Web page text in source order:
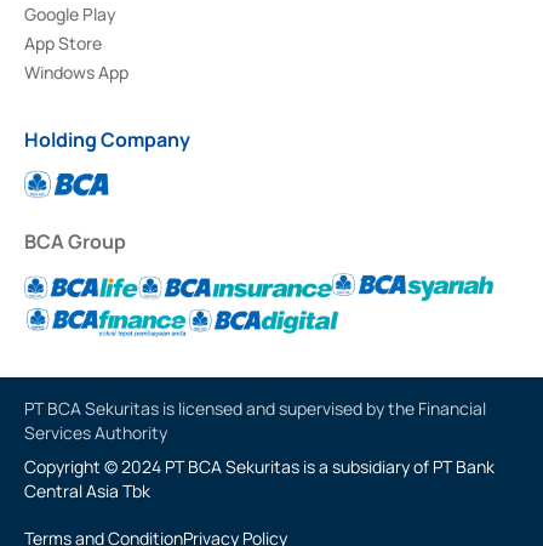
Google Play
App Store
Windows App
Holding Company
BCA Group
PT BCA Sekuritas is licensed and supervised by the Financial
Services Authority
Copyright © 2024 PT BCA Sekuritas is a subsidiary of PT Bank
Central Asia Tbk
Terms and ConditionPrivacy Policy